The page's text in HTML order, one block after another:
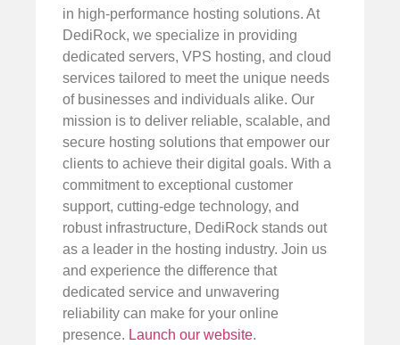
in high-performance hosting solutions. At
DediRock, we specialize in providing
dedicated servers, VPS hosting, and cloud
services tailored to meet the unique needs
of businesses and individuals alike. Our
mission is to deliver reliable, scalable, and
secure hosting solutions that empower our
clients to achieve their digital goals. With a
commitment to exceptional customer
support, cutting-edge technology, and
robust infrastructure, DediRock stands out
as a leader in the hosting industry. Join us
and experience the difference that
dedicated service and unwavering
reliability can make for your online
presence. Launch our website.